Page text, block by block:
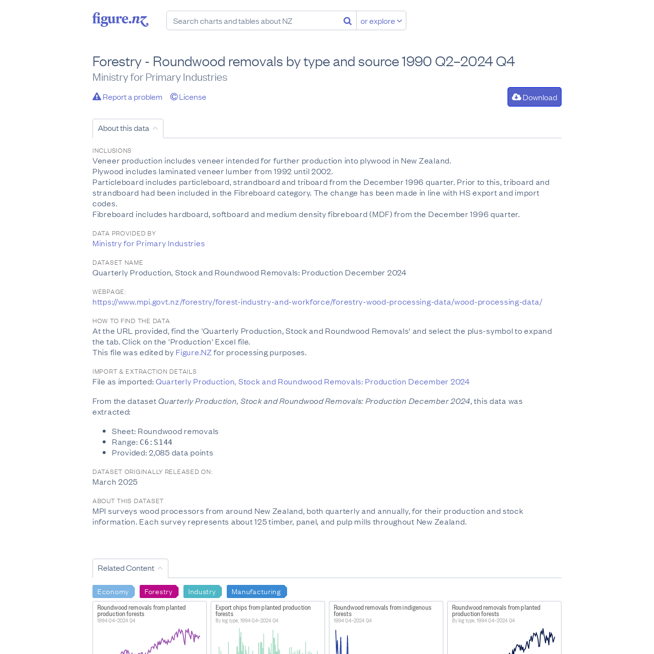
or explore
Forestry - Roundwood removals by type and source 1990 Q2–2024 Q4
Ministry for Primary Industries
Report a problem License Download
About this data
INCLUSIONS
Veneer production includes veneer intended for further production into plywood in New Zealand.
Plywood includes laminated veneer lumber from 1992 until 2002.
Particleboard includes particleboard, strandboard and triboard from the December 1996 quarter. Prior to this, triboard and
strandboard had been included in the Fibreboard category. The change has been made in line with HS export and import
codes.
Fibreboard includes hardboard, softboard and medium density fibreboard (MDF) from the December 1996 quarter.
DATA PROVIDED BY
Ministry for Primary Industries
DATASET NAME
Quarterly Production, Stock and Roundwood Removals: Production December 2024
WEBPAGE:
https://www.mpi.govt.nz/forestry/forest-industry-and-workforce/forestry-wood-processing-data/wood-processing-data/
HOW TO FIND THE DATA
At the URL provided, find the 'Quarterly Production, Stock and Roundwood Removals' and select the plus-symbol to expand
the tab. Click on the 'Production' Excel file.
This file was edited by Figure.NZfor processing purposes.
IMPORT & EXTRACTION DETAILS
File as imported:Quarterly Production, Stock and Roundwood Removals: Production December 2024
From the dataset Quarterly Production, Stock and Roundwood Removals: Production December 2024, this data was
extracted:
Sheet: Roundwood removals
Range: C6:S144
Provided: 2,085 data points
DATASET ORIGINALLY RELEASED ON:
March 2025
ABOUT THIS DATASET
MPI surveys wood processors from around New Zealand, both quarterly and annually, for their production and stock
information. Each survey represents about 125 timber, panel, and pulp mills throughout New Zealand.
Related Content
Economy Forestry Industry Manufacturing
Roundwood removals from planted
production forests
1994 Q4–2024 Q4
Export chips from planted production
forests
By log type, 1994 Q4–2024 Q4
Roundwood removals from indigenous
forests
1994 Q4–2024 Q4
Roundwood removals from planted
production forests
By log type, 1994 Q4–2024 Q4